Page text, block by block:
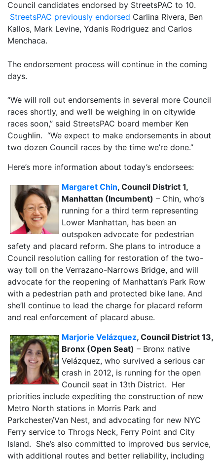
Council candidates endorsed by StreetsPAC to 10.
StreetsPAC previously endorsed Carlina Rivera, Ben
Kallos, Mark Levine, Ydanis Rodriguez and Carlos
Menchaca.
The endorsement process will continue in the coming
days.
“We will roll out endorsements in several more Council
races shortly, and we’ll be weighing in on citywide
races soon,” said StreetsPAC board member Ken
Coughlin. “We expect to make endorsements in about
two dozen Council races by the time we’re done.”
Here’s more information about today’s endorsees:
Margaret Chin, Council District 1,
Manhattan (Incumbent) – Chin, who’s
running for a third term representing
Lower Manhattan, has been an
outspoken advocate for pedestrian
safety and placard reform. She plans to introduce a
Council resolution calling for restoration of the two-
way toll on the Verrazano-Narrows Bridge, and will
advocate for the reopening of Manhattan’s Park Row
with a pedestrian path and protected bike lane. And
she’ll continue to lead the charge for placard reform
and real enforcement of placard abuse.
Marjorie Velázquez, Council District 13,
Bronx (Open Seat) – Bronx native
Velázquez, who survived a serious car
crash in 2012, is running for the open
Council seat in 13th District. Her
priorities include expediting the construction of new
Metro North stations in Morris Park and
Parkchester/Van Nest, and advocating for new NYC
Ferry service to Throgs Neck, Ferry Point and City
Island. She’s also committed to improved bus service,
with additional routes and better reliability, including